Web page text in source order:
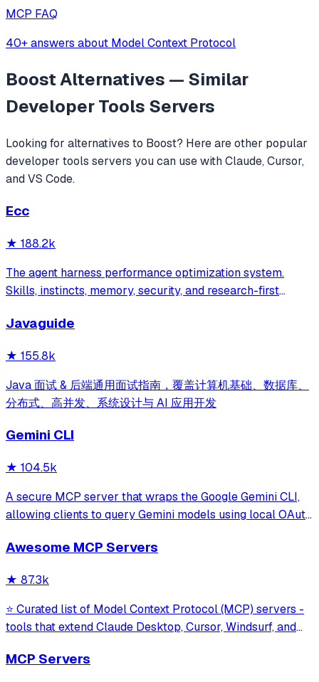
MCP FAQ
40+ answers about Model Context Protocol
BoostAlternatives — Similar
Developer Tools Servers
Looking for alternatives to Boost? Here are other popular
developer tools servers you can use with Claude, Cursor,
and VS Code.
Ecc
★ 188.2k
The agent harness performance optimization system.
Skills, instincts, memory, security, and research-first
and beyond.
Javaguide
★ 155.8k
Java 面试 & 后端通用面试指南，覆盖计算机基础、数据库、
分布式、高并发、系统设计与 AI 应用开发
Gemini CLI
★ 104.5k
A secure MCP server that wraps the Google Gemini CLI,
allowing clients to query Gemini models using local OAuth
model interaction and diagnostics with built-in protection
Awesome MCP Servers
★ 87.3k
⭐ Curated list of Model Context Protocol (MCP) servers -
tools that extend Claude Desktop, Cursor, Windsurf, and
MCP Servers